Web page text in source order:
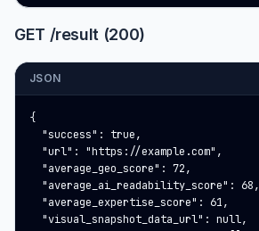
GET /result (200)
JSON
{
  "success": true,
  "url": "https://example.com",
  "average_geo_score": 72,
  "average_ai_readability_score": 68,
  "average_expertise_score": 61,
  "visual_snapshot_data_url": null,